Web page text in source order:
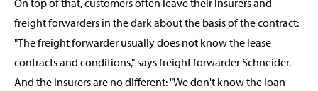
On top of that, customers often leave their insurers and
freight forwarders in the dark about the basis of the contract:
"The freight forwarder usually does not know the lease
contracts and conditions," says freight forwarder Schneider.
And the insurers are no different: "We don't know the loan